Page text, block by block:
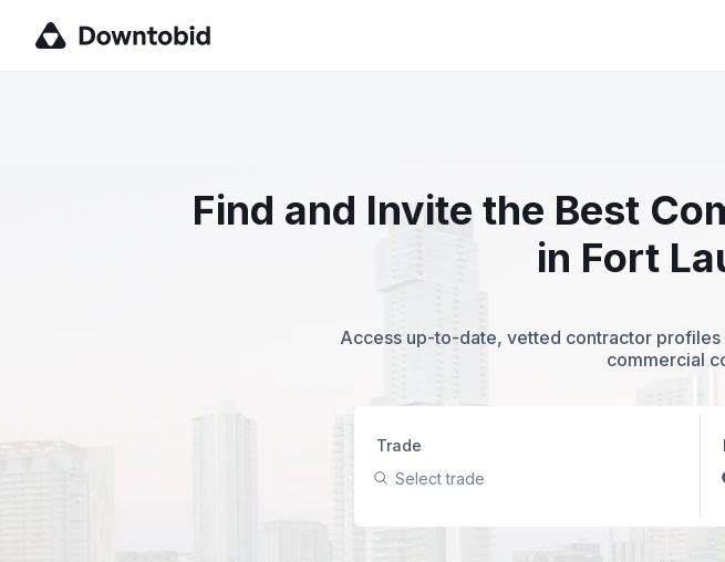
Find and Invite the Best
in Fort
Access up-to-date, vetted contractor
commercial
Trade
Select trade